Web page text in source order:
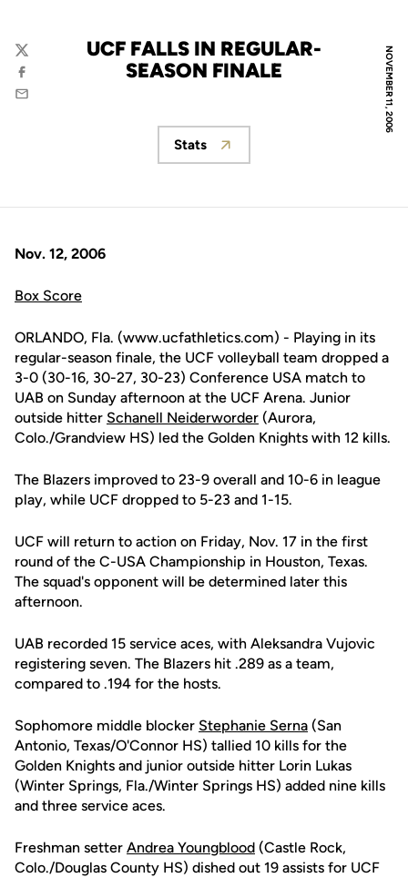
NOVEMBER 11, 2006
UCF FALLS IN REGULAR-
SEASON FINALE
Twitter
Facebook
Email
Opens in a new window
Stats
Nov. 12, 2006
Box Score
ORLANDO, Fla. (www.ucfathletics.com) - Playing in its
regular-season finale, the UCF volleyball team dropped a
3-0 (30-16, 30-27, 30-23) Conference USA match to
UAB on Sunday afternoon at the UCF Arena. Junior
outside hitter Schanell Neiderworder (Aurora,
Colo./Grandview HS) led the Golden Knights with 12 kills.
The Blazers improved to 23-9 overall and 10-6 in league
play, while UCF dropped to 5-23 and 1-15.
UCF will return to action on Friday, Nov. 17 in the first
round of the C-USA Championship in Houston, Texas.
The squad's opponent will be determined later this
afternoon.
UAB recorded 15 service aces, with Aleksandra Vujovic
registering seven. The Blazers hit .289 as a team,
compared to .194 for the hosts.
Sophomore middle blocker Stephanie Serna (San
Antonio, Texas/O'Connor HS) tallied 10 kills for the
Golden Knights and junior outside hitter Lorin Lukas
(Winter Springs, Fla./Winter Springs HS) added nine kills
and three service aces.
Freshman setter Andrea Youngblood (Castle Rock,
Colo./Douglas County HS) dished out 19 assists for UCF